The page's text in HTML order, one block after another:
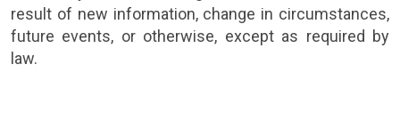
result of new information, change in circumstances,
future events, or otherwise, except as required by
law.